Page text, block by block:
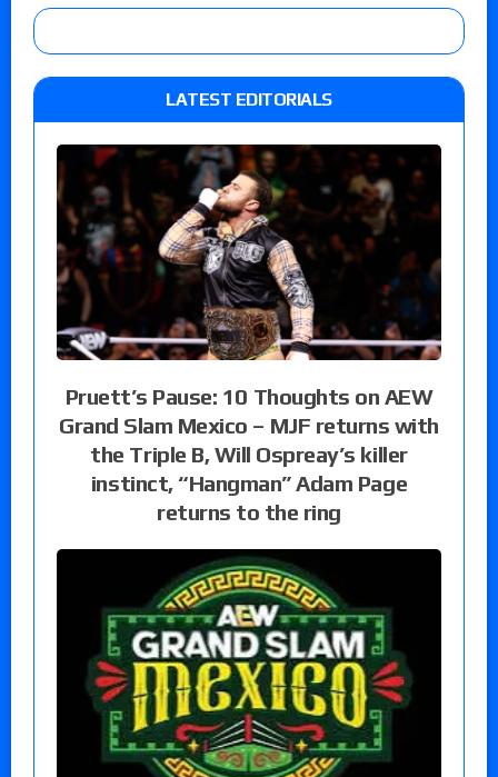
LATEST EDITORIALS
Pruett’s Pause: 10 Thoughts on AEW
Grand Slam Mexico – MJF returns with
the Triple B, Will Ospreay’s killer
instinct, “Hangman” Adam Page
returns to the ring